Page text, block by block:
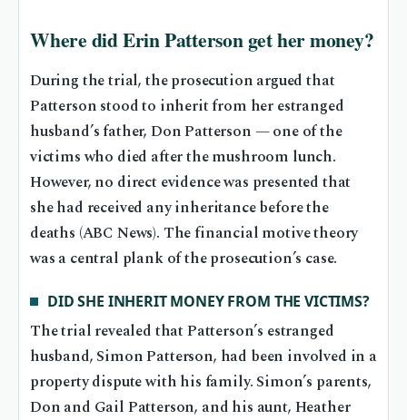
Where did Erin Patterson get her money?
During the trial, the prosecution argued that
Patterson stood to inherit from her estranged
husband’s father, Don Patterson — one of the
victims who died after the mushroom lunch.
However, no direct evidence was presented that
she had received any inheritance before the
deaths (ABC News). The financial motive theory
was a central plank of the prosecution’s case.
DID SHE INHERIT MONEY FROM THE VICTIMS?
The trial revealed that Patterson’s estranged
husband, Simon Patterson, had been involved in a
property dispute with his family. Simon’s parents,
Don and Gail Patterson, and his aunt, Heather